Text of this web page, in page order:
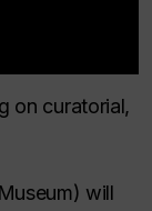
on curatorial,
will